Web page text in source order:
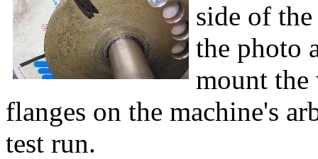
side of
the photo
mount the
flanges on the machine's
test run.